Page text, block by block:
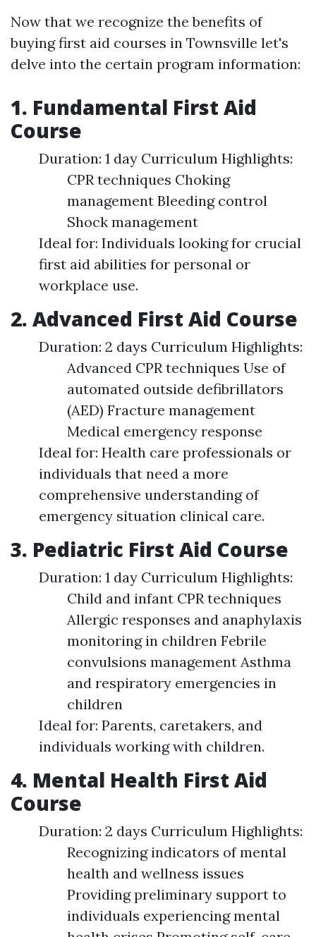
Now that we recognize the benefits of
buying first aid courses in Townsville let's
delve into the certain program information:
1. Fundamental First Aid
Course
Duration: 1 day Curriculum Highlights:
CPR techniques Choking
management Bleeding control
Shock management
Ideal for: Individuals looking for crucial
first aid abilities for personal or
workplace use.
2. Advanced First Aid Course
Duration: 2 days Curriculum Highlights:
Advanced CPR techniques Use of
automated outside defibrillators
(AED) Fracture management
Medical emergency response
Ideal for: Health care professionals or
individuals that need a more
comprehensive understanding of
emergency situation clinical care.
3. Pediatric First Aid Course
Duration: 1 day Curriculum Highlights:
Child and infant CPR techniques
Allergic responses and anaphylaxis
monitoring in children Febrile
convulsions management Asthma
and respiratory emergencies in
children
Ideal for: Parents, caretakers, and
individuals working with children.
4. Mental Health First Aid
Course
Duration: 2 days Curriculum Highlights:
Recognizing indicators of mental
health and wellness issues
Providing preliminary support to
individuals experiencing mental